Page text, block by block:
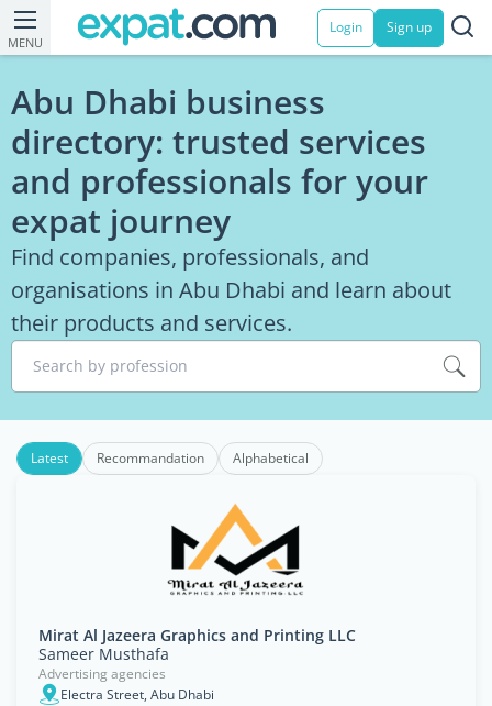
MENU
Login Sign up
Abu Dhabi business
directory: trusted services
and professionals for your
expat journey
Find companies, professionals, and
organisations in Abu Dhabi and learn about
their products and services.
Search by profession
Latest Recommandation Alphabetical
Mirat Al Jazeera Graphics and Printing LLC
Sameer Musthafa
Advertising agencies
Electra Street, Abu Dhabi